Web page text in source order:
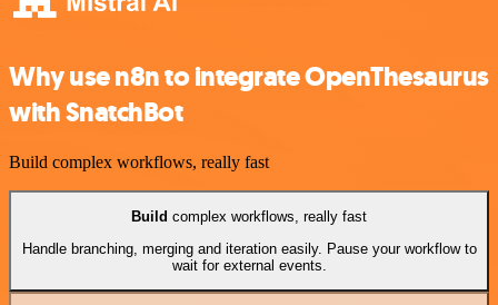
Why use n8n to integrate OpenThesaurus
with SnatchBot
Build complex workflows, really fast
Build complex workflows, really fast
Handle branching, merging and iteration easily. Pause your workflow to
wait for external events.